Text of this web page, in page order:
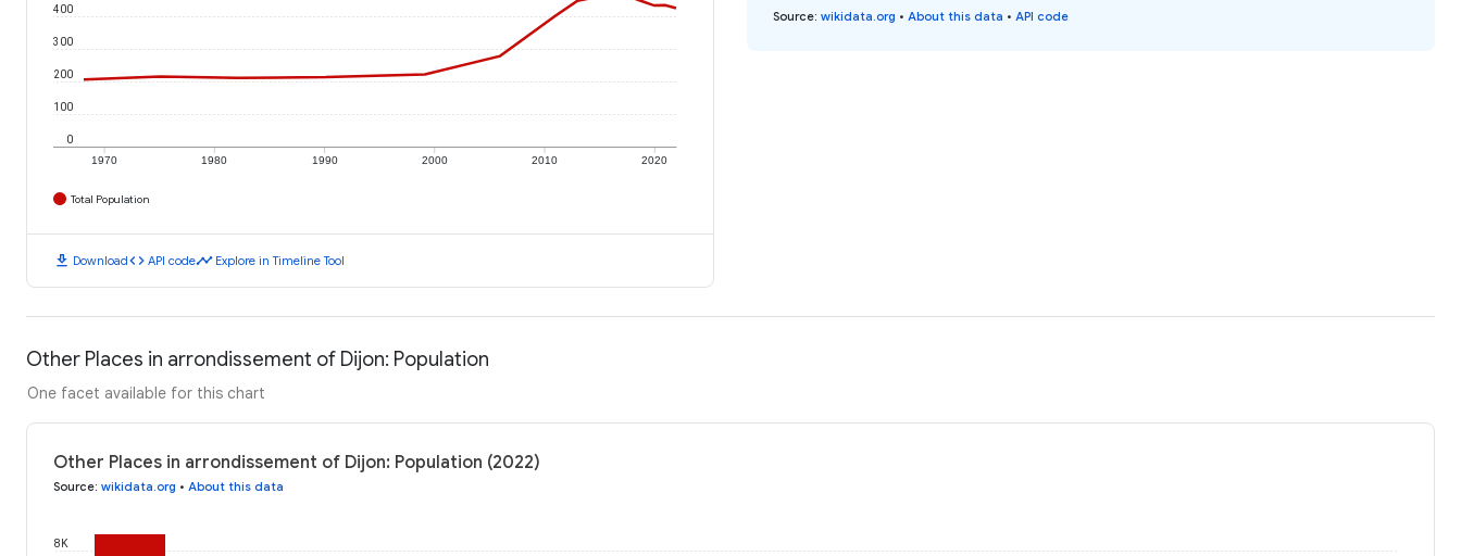
1970 1980 1990 2000 2010 2020
0
100
200
300
400
Total Population
download Downloadcode API codetimeline Explore in Timeline Tool
Source: wikidata.org • About this data • API code
Other Places in arrondissement of Dijon: Population
One facet available for this chart
Other Places in arrondissement of Dijon: Population (2022)
Source: wikidata.org • About this data
8K